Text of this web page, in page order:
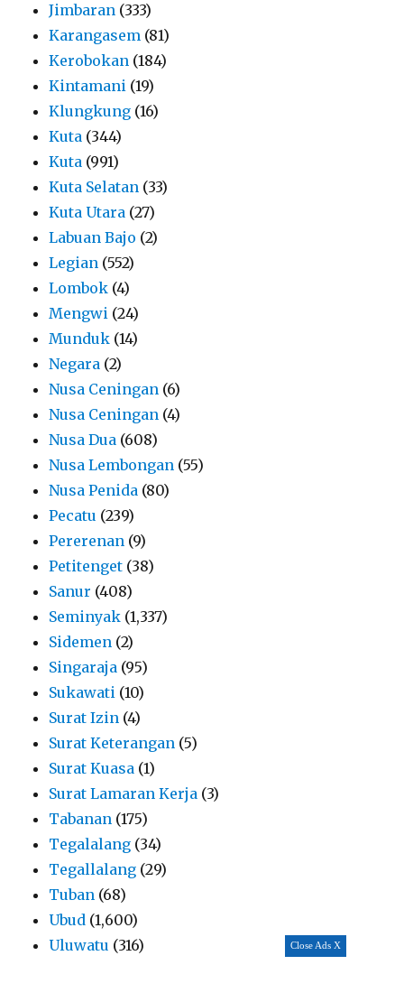
Close Ads X
Jimbaran (333)
Karangasem (81)
Kerobokan (184)
Kintamani (19)
Klungkung (16)
Kuta (344)
Kuta (991)
Kuta Selatan (33)
Kuta Utara (27)
Labuan Bajo (2)
Legian (552)
Lombok (4)
Mengwi (24)
Munduk (14)
Negara (2)
Nusa Ceningan (6)
Nusa Ceningan (4)
Nusa Dua (608)
Nusa Lembongan (55)
Nusa Penida (80)
Pecatu (239)
Pererenan (9)
Petitenget (38)
Sanur (408)
Seminyak (1,337)
Sidemen (2)
Singaraja (95)
Sukawati (10)
Surat Izin (4)
Surat Keterangan (5)
Surat Kuasa (1)
Surat Lamaran Kerja (3)
Tabanan (175)
Tegalalang (34)
Tegallalang (29)
Tuban (68)
Ubud (1,600)
Uluwatu (316)